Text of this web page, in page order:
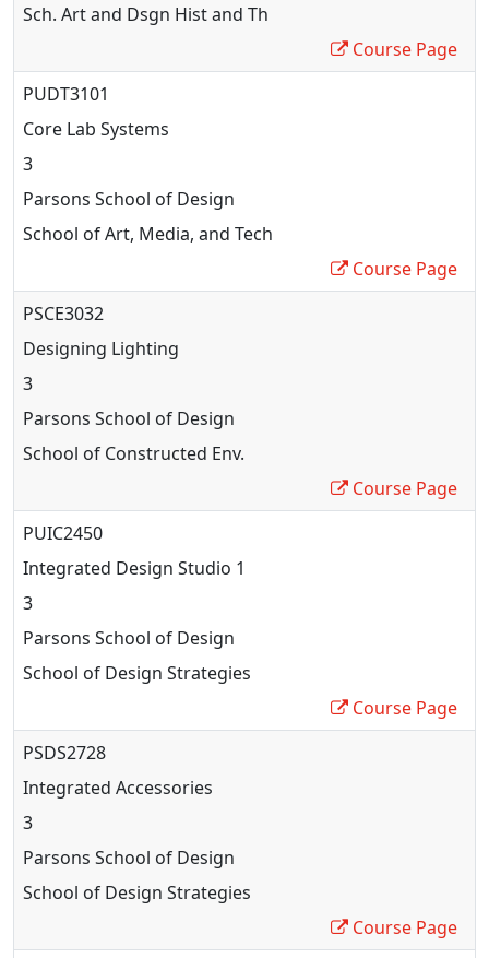
Sch. Art and Dsgn Hist and Th
Course Page
PUDT3101
Core Lab Systems
3
Parsons School of Design
School of Art, Media, and Tech
Course Page
PSCE3032
Designing Lighting
3
Parsons School of Design
School of Constructed Env.
Course Page
PUIC2450
Integrated Design Studio 1
3
Parsons School of Design
School of Design Strategies
Course Page
PSDS2728
Integrated Accessories
3
Parsons School of Design
School of Design Strategies
Course Page